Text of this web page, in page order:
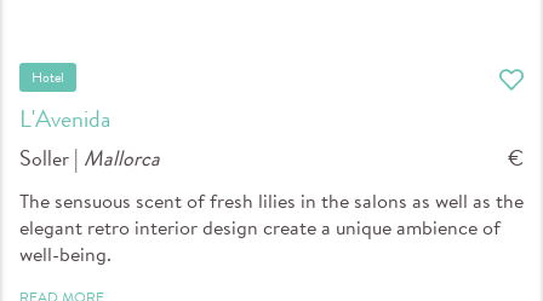
L'Avenida
Hotel
Soller | Mallorca €
The sensuous scent of fresh lilies in the salons as well as the
elegant retro interior design create a unique ambience of
well-being.